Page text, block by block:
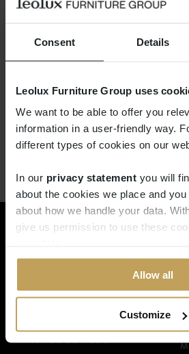
Consent Details
Leolux Furniture Group uses
We want to be able to offer you
information in a user-friendly way.
different types of cookies on our
In our privacy statement you will
about the cookies we place and
about how we handle your data.
give us permission to use these
Allow all
Customize
SPOT
Thijs Smeets
Rêvez dans le
Demandez
À PROPOS DE PODE